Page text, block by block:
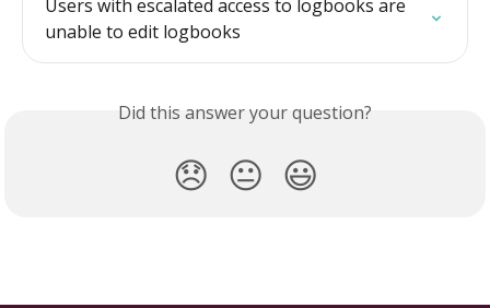
Users with escalated access to logbooks are
unable to edit logbooks
Did this answer your question?
😞 😐 😃